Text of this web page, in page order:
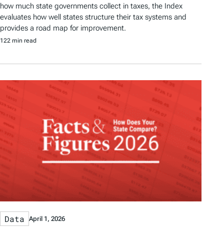
how much state governments collect in taxes, the Index
evaluates how well states structure their tax systems and
provides a road map for improvement.
122 min read
Data April 1, 2026